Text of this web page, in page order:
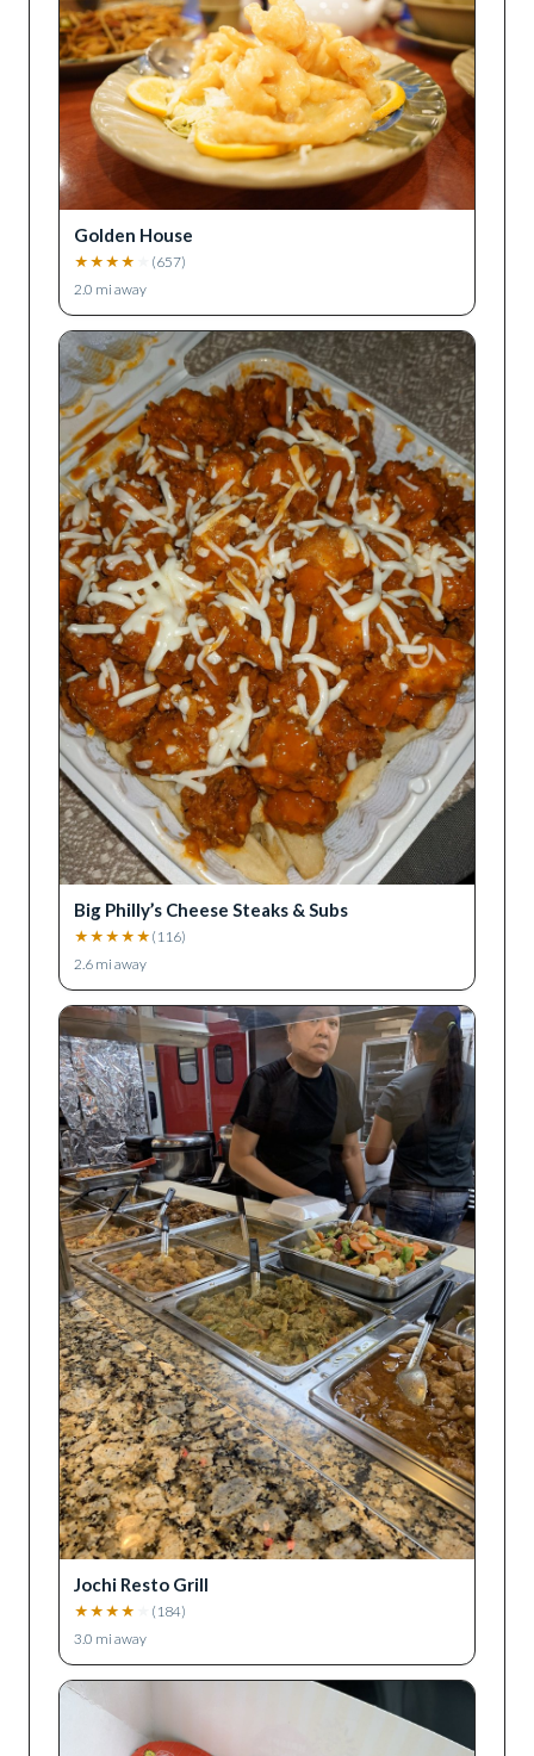
Golden House
★ ★ ★ ★ (657)
2.0 mi away
Big Philly’s Cheese Steaks & Subs
★ ★ ★ ★ ★ ( 116)
2.6 mi away
Jochi Resto Grill
★ ★ ★ ★ ( 184)
3.0 mi away